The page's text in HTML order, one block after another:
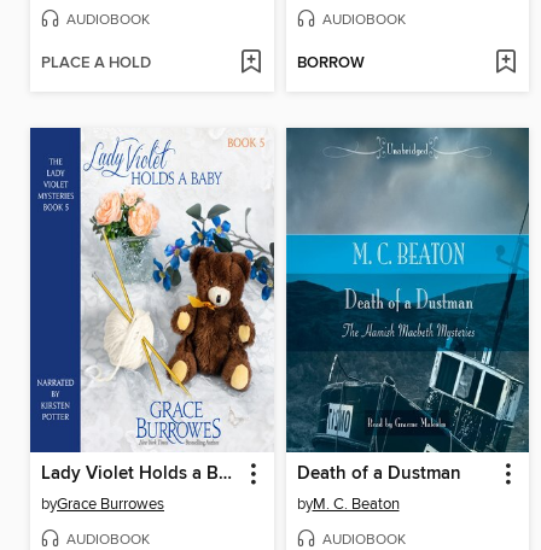
AUDIOBOOK
PLACE A HOLD
AUDIOBOOK
BORROW
Lady Violet Holds a Baby
byGrace Burrowes
AUDIOBOOK
Death of a Dustman
byM. C. Beaton
AUDIOBOOK